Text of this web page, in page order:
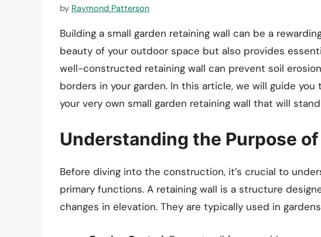
by Raymond Patterson
Building a small garden retaining wall can be a
beauty of your outdoor space but also provides
well-constructed retaining wall can prevent soil
borders in your garden. In this article, we will guide
your very own small garden retaining wall that will
Understanding the Purpose
Before diving into the construction, it’s crucial to
primary functions. A retaining wall is a structure
changes in elevation. They are typically used in